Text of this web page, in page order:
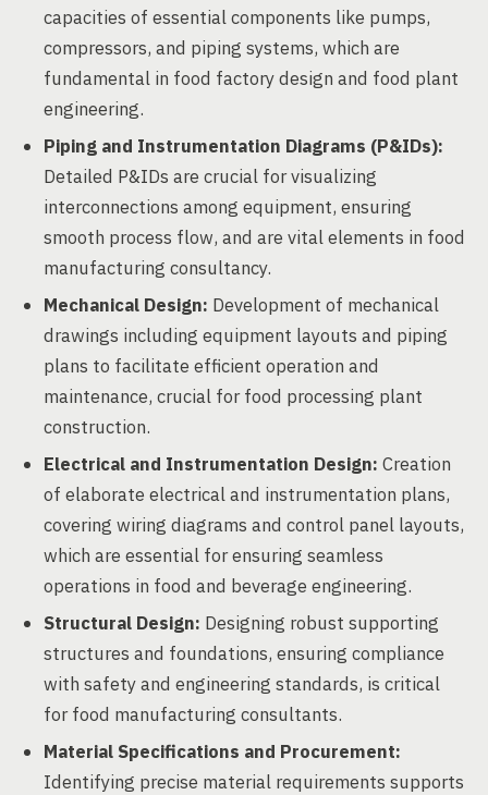
capacities of essential components like pumps,
compressors, and piping systems, which are
fundamental in food factory design and food plant
engineering.
Piping and Instrumentation Diagrams (P&IDs):
Detailed P&IDs are crucial for visualizing
interconnections among equipment, ensuring
smooth process flow, and are vital elements in food
manufacturing consultancy.
Mechanical Design: Development of mechanical
drawings including equipment layouts and piping
plans to facilitate efficient operation and
maintenance, crucial for food processing plant
construction.
Electrical and Instrumentation Design: Creation
of elaborate electrical and instrumentation plans,
covering wiring diagrams and control panel layouts,
which are essential for ensuring seamless
operations in food and beverage engineering.
Structural Design: Designing robust supporting
structures and foundations, ensuring compliance
with safety and engineering standards, is critical
for food manufacturing consultants.
Material Specifications and Procurement:
Identifying precise material requirements supports